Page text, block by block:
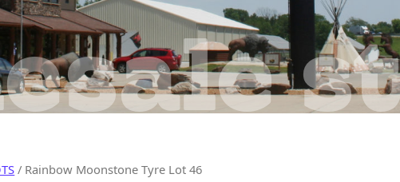
/ Rainbow Moonstone Tyre Lot 46